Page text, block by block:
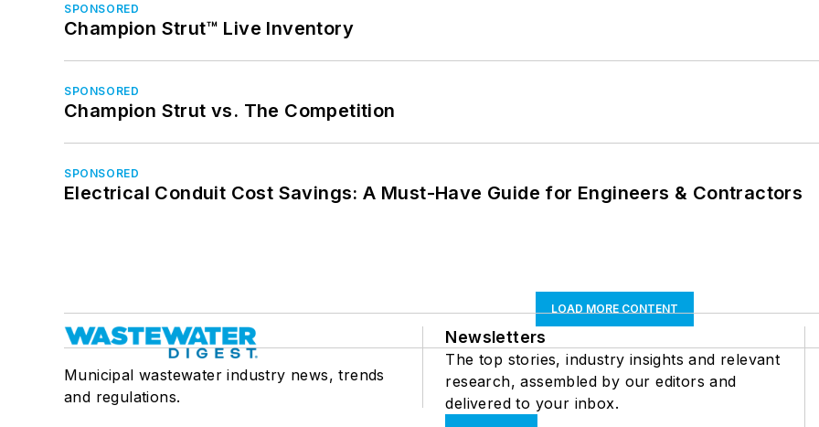
SPONSORED
Champion Strut™ Live Inventory
SPONSORED
Champion Strut vs. The Competition
SPONSORED
Electrical Conduit Cost Savings: A Must-Have Guide for Engineers & Contractors
LOAD MORE CONTENT
Municipal wastewater industry news, trends
and regulations.
Newsletters
The top stories, industry insights and relevant
research, assembled by our editors and
delivered to your inbox.